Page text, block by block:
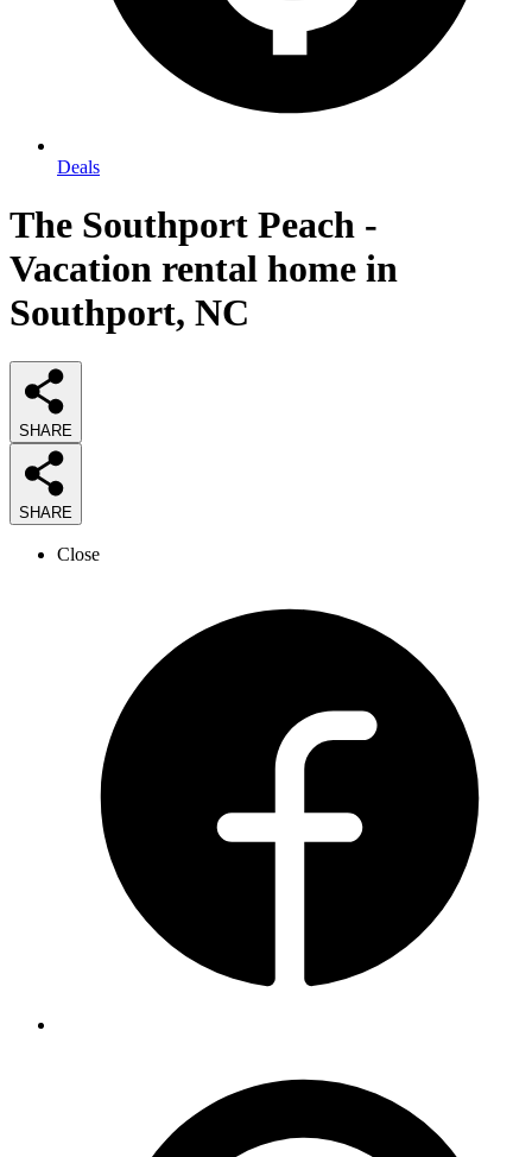
Deals
The Southport Peach -
Vacation rental home in
Southport, NC
SHARE
SHARE
Close